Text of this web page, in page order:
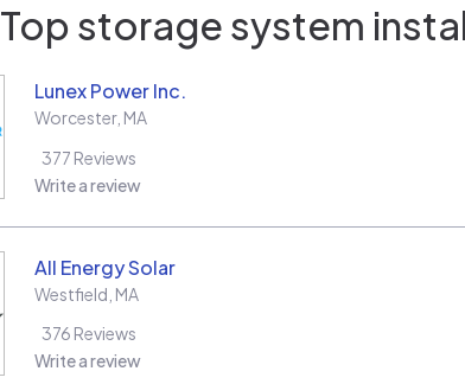
Top storage system
Lunex Power Inc.
Worcester, MA
377 Reviews
Write a review
All Energy Solar
Westfield MA
376 Reviews
Write a review